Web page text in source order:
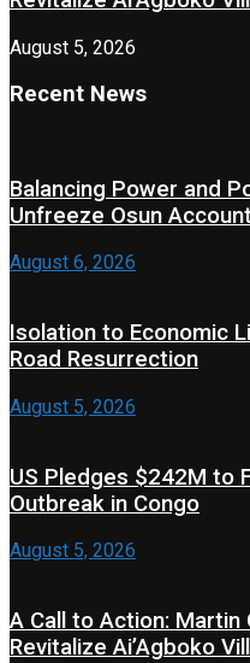
August 5, 2026
Recent News
Balancing Power and
Unfreeze Osun
August 6, 2026
Isolation to Economic
Road Resurrection
August 5, 2026
US Pledges $242M to
Outbreak in Congo
August 5, 2026
A Call to Action:
Revitalize Ai’Agboko